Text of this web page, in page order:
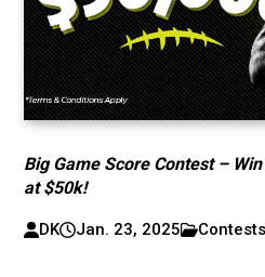
Big Game Score Contest –
at $50k!
DK Jan. 23, 2025 Contests